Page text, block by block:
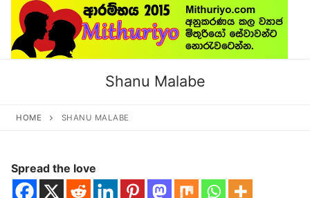
Skip
content
Shanu Malabe
HOME SHANU MALABE
Spread the love